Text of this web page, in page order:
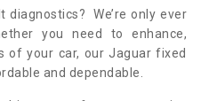
diagnostics? We’re only ever
you need to enhance,
of your car, our Jaguar fixed
and dependable.